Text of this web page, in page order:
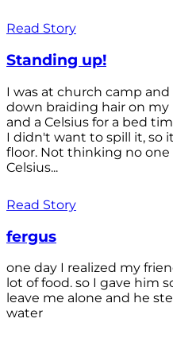
Read Story
Standing up!
I was at church camp
down braiding hair on
and a Celsius for a bed
I didn't want to spill it, so
floor. Not thinking no
Celsius...
Read Story
fergus
one day I realized my
lot of food. so I gave him
leave me alone and he
water